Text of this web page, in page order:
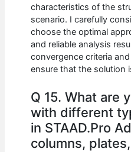
characteristics of the
scenario. I carefully
choose the optimal
and reliable analysis
convergence criteria
ensure that the solution
Q 15. What are
with different
in STAAD.Pro
columns,